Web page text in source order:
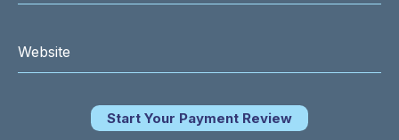
Start Your Payment Review